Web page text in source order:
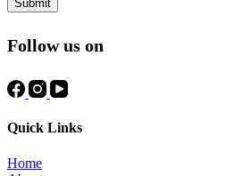
Follow us on
Quick Links
Home